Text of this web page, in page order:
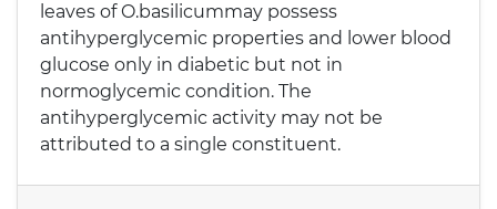
leaves of O.basilicummay possess
antihyperglycemic properties and lower blood
glucose only in diabetic but not in
normoglycemic condition. The
antihyperglycemic activity may not be
attributed to a single constituent.